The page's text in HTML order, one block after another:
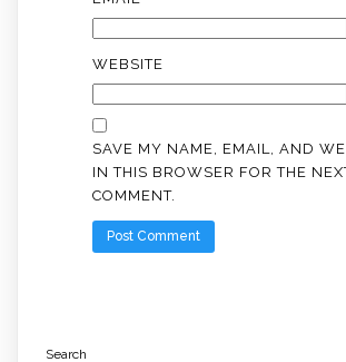
WEBSITE
SAVE MY NAME, EMAIL, AND
IN THIS BROWSER FOR THE
COMMENT.
Search